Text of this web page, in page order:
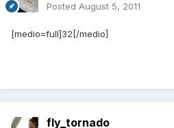
Posted August 5, 2011
[medio=full]32[/medio]
fly_tornado